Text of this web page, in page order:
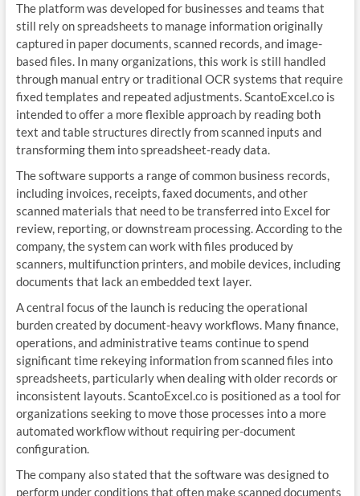
The platform was developed for businesses and teams that
still rely on spreadsheets to manage information originally
captured in paper documents, scanned records, and image-
based files. In many organizations, this work is still handled
through manual entry or traditional OCR systems that require
fixed templates and repeated adjustments. ScantoExcel.co is
intended to offer a more flexible approach by reading both
text and table structures directly from scanned inputs and
transforming them into spreadsheet-ready data.
The software supports a range of common business records,
including invoices, receipts, faxed documents, and other
scanned materials that need to be transferred into Excel for
review, reporting, or downstream processing. According to the
company, the system can work with files produced by
scanners, multifunction printers, and mobile devices, including
documents that lack an embedded text layer.
A central focus of the launch is reducing the operational
burden created by document-heavy workflows. Many finance,
operations, and administrative teams continue to spend
significant time rekeying information from scanned files into
spreadsheets, particularly when dealing with older records or
inconsistent layouts. ScantoExcel.co is positioned as a tool for
organizations seeking to move those processes into a more
automated workflow without requiring per-document
configuration.
The company also stated that the software was designed to
perform under conditions that often make scanned documents